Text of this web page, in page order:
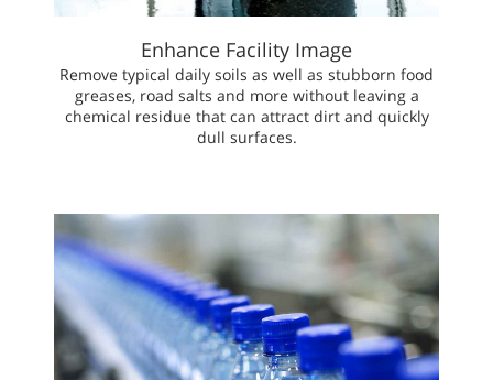
Enhance Facility Image
Remove typical daily soils as well as stubborn food
greases, road salts and more without leaving a
chemical residue that can attract dirt and quickly
dull surfaces.